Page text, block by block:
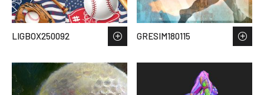
LIGBOX250092 GRESIM180115